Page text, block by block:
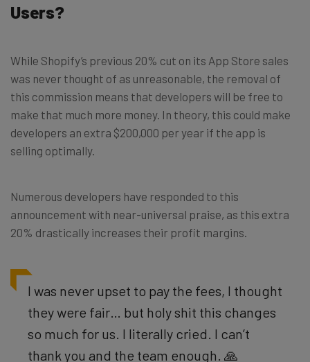
Users?
While Shopify’s previous 20% cut on its App Store sales
was never thought of as unreasonable, the removal of
this commission means that developers will be free to
make that much more money. In theory, this could make
developers an extra $200,000 per year if the app is
selling optimally.
Numerous developers have responded to this
announcement with near-universal praise, as this extra
20% drastically increases their profit margins.
I was never upset to pay the fees, I thought
they were fair… but holy shit this changes
so much for us. I literally cried. I can’t
thank you and the team enough. 🙏